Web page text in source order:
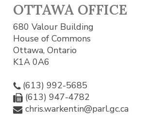
OTTAWA OFFICE
680 Valour Building
House of Commons
Ottawa, Ontario
K1A 0A6
(613) 992-5685
(613) 947-4782
chris.warkentin@parl.gc.ca